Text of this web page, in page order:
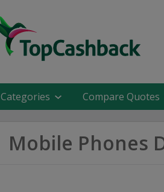
Categories Compare Quotes
Mobile Phones